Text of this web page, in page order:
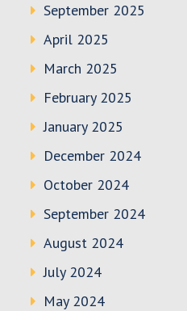
September 2025
April 2025
March 2025
February 2025
January 2025
December 2024
October 2024
September 2024
August 2024
July 2024
May 2024